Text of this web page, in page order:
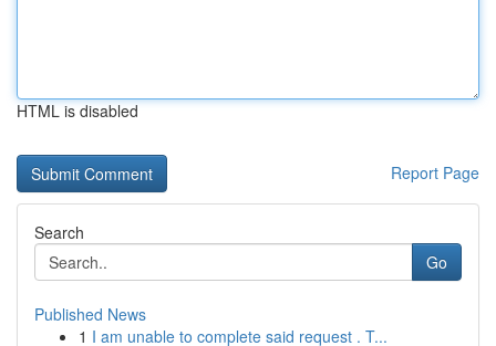
HTML is disabled
Report Page
Search
Go
Published News
1 I am unable to complete said request . T...